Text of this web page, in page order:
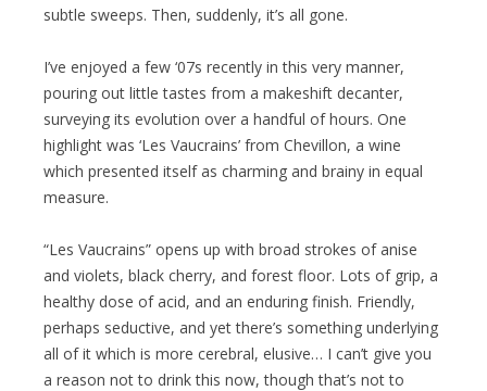
subtle sweeps. Then, suddenly, it’s all gone.
I’ve enjoyed a few ‘07s recently in this very manner,
pouring out little tastes from a makeshift decanter,
surveying its evolution over a handful of hours. One
highlight was ‘Les Vaucrains’ from Chevillon, a wine
which presented itself as charming and brainy in equal
measure.
“Les Vaucrains” opens up with broad strokes of anise
and violets, black cherry, and forest floor. Lots of grip, a
healthy dose of acid, and an enduring finish. Friendly,
perhaps seductive, and yet there’s something underlying
all of it which is more cerebral, elusive… I can’t give you
a reason not to drink this now, though that’s not to